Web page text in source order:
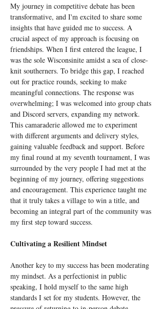
My journey in competitive debate has been
transformative, and I'm excited to share some
insights that have guided me to success. A
crucial aspect of my approach is focusing on
friendships. When I first entered the league, I
was the sole Wisconsinite amidst a sea of close-
knit southerners. To bridge this gap, I reached
out for practice rounds, seeking to make
meaningful connections. The response was
overwhelming; I was welcomed into group chats
and Discord servers, expanding my network.
This camaraderie allowed me to experiment
with different arguments and delivery styles,
gaining valuable feedback and support. Before
my final round at my seventh tournament, I was
surrounded by the very people I had met at the
beginning of my journey, offering suggestions
and encouragement. This experience taught me
that it truly takes a village to win a title, and
becoming an integral part of the community was
my first step toward success.
Cultivating a Resilient Mindset
Another key to my success has been moderating
my mindset. As a perfectionist in public
speaking, I hold myself to the same high
standards I set for my students. However, the